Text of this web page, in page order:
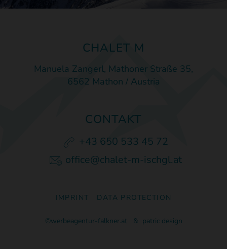
CHALET M
Manuela Zangerl, Mathoner Straße 35,
6562 Mathon / Austria
CONTAKT
+43 650 533 45 72
office@chalet-m-ischgl.at
IMPRINT DATA PROTECTION
©werbeagentur-falkner.at & patric design